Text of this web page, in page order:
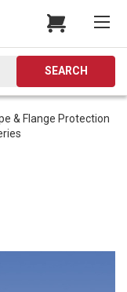
SEARCH
& Flange Protection